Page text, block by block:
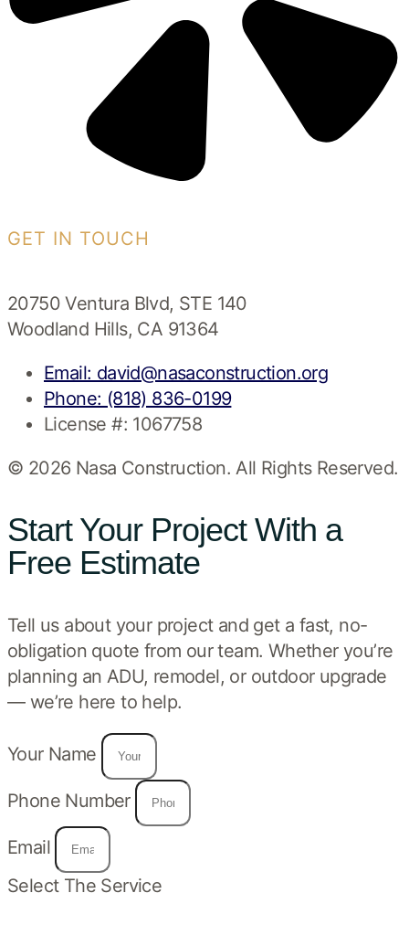
GET IN TOUCH
20750 Ventura Blvd, STE 140
Woodland Hills, CA 91364
Email: david@nasaconstruction.org
Phone: (818) 836-0199
License #: 1067758
© 2026 Nasa Construction. All Rights Reserved.
Start Your Project With a
Free Estimate
Tell us about your project and get a fast, no-
obligation quote from our team. Whether you’re
planning an ADU, remodel, or outdoor upgrade
— we’re here to help.
Your Name
Phone Number
Email
Select The Service